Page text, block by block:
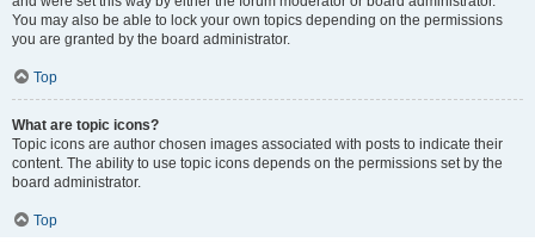
You may also be able to lock your own topics depending on the permissions
you are granted by the board administrator.
Top
What are topic icons?
Topic icons are author chosen images associated with posts to indicate their
content. The ability to use topic icons depends on the permissions set by the
board administrator.
Top